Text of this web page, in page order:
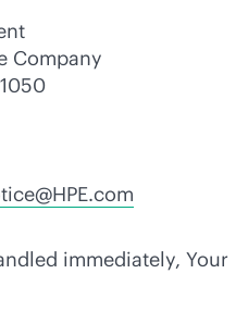
Company
immediately, Your